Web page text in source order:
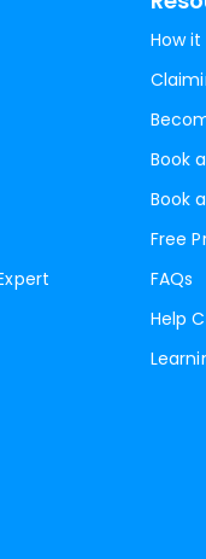
How it
Book
Book
Free
FAQs
Help